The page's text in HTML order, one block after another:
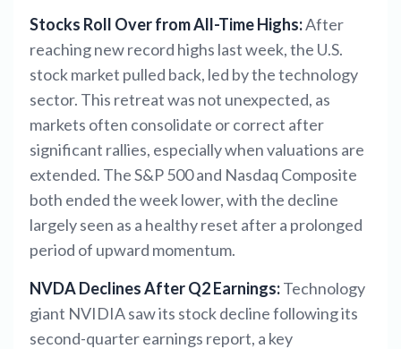
Stocks Roll Over from All-Time Highs:After
reaching new record highs last week, the U.S.
stock market pulled back, led by the technology
sector. This retreat was not unexpected, as
markets often consolidate or correct after
significant rallies, especially when valuations are
extended. The S&P 500 and Nasdaq Composite
both ended the week lower, with the decline
largely seen as a healthy reset after a prolonged
period of upward momentum.
NVDA Declines After Q2 Earnings:Technology
giant NVIDIA saw its stock decline following its
second-quarter earnings report, a key